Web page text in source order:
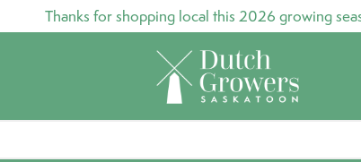
Thanks for shopping local this 2026 growing